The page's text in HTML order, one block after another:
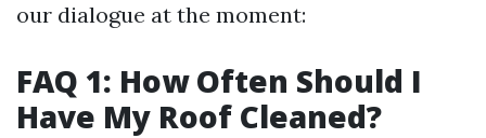
our dialogue at the moment:
FAQ 1: How Often Should I
Have My Roof Cleaned?